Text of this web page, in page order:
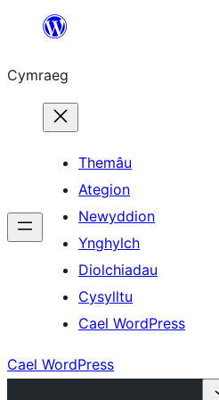
Mynd
cynnwys
Cymraeg
Themâu
Ategion
Newyddion
Ynghylch
Diolchiadau
Cysylltu
Cael WordPress
Cael WordPress